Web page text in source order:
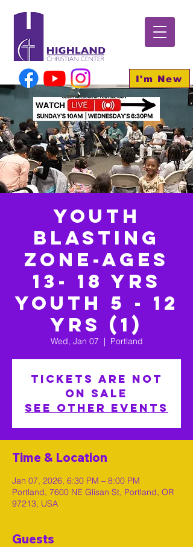
I'm New
Youth
BLASTING
Zone-Ages
13- 18 yrs
Youth 5 - 12
yrs (1)
Wed, Jan 07
  |
Portland
Tickets are not
on sale
See other events
Time & Location
Jan 07, 2026, 6:30 PM – 8:00 PM
Portland, 7600 NE Glisan St, Portland, OR
97213, USA
Guests